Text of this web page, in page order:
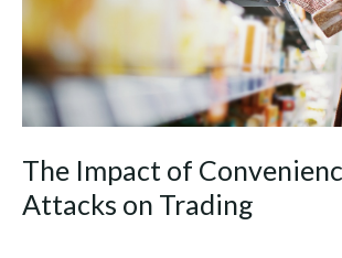
The Impact of
Attacks on Trading